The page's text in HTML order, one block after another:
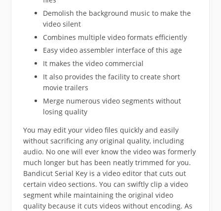
Demolish the background music to make the
video silent
Combines multiple video formats efficiently
Easy video assembler interface of this age
It makes the video commercial
It also provides the facility to create short
movie trailers
Merge numerous video segments without
losing quality
You may edit your video files quickly and easily
without sacrificing any original quality, including
audio. No one will ever know the video was formerly
much longer but has been neatly trimmed for you.
Bandicut Serial Key is a video editor that cuts out
certain video sections. You can swiftly clip a video
segment while maintaining the original video
quality because it cuts videos without encoding. As